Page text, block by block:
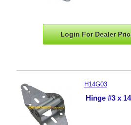
Login For Dealer
H14G03
Hinge #3 x